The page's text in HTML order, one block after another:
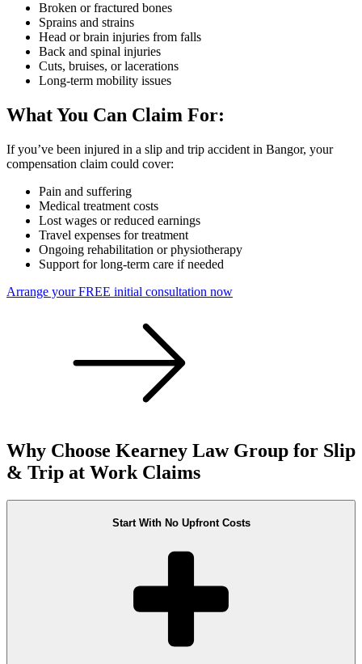
Broken or fractured bones
Sprains and strains
Head or brain injuries from falls
Back and spinal injuries
Cuts, bruises, or lacerations
Long-term mobility issues
What You Can Claim For:
If you’ve been injured in a slip and trip accident in Bangor, your
compensation claim could cover:
Pain and suffering
Medical treatment costs
Lost wages or reduced earnings
Travel expenses for treatment
Ongoing rehabilitation or physiotherapy
Support for long-term care if needed
Arrange your FREE initial consultation now
Why Choose Kearney Law Group for Slip
& Trip at Work Claims
Start With No Upfront Costs